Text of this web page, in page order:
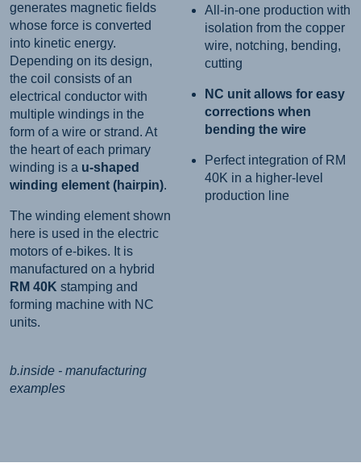
generates magnetic fields
whose force is converted
into kinetic energy.
Depending on its design,
the coil consists of an
electrical conductor with
multiple windings in the
form of a wire or strand. At
the heart of each primary
winding is a u-shaped
winding element (hairpin).
The winding element shown
here is used in the electric
motors of e-bikes. It is
manufactured on a hybrid
RM 40K stamping and
forming machine with NC
units.
b.inside - manufacturing
examples
All-in-one production with
isolation from the copper
wire, notching, bending,
cutting
NC unit allows for easy
corrections when
bending the wire
Perfect integration of RM
40K in a higher-level
production line